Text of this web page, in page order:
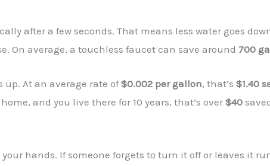
after a few seconds. That means less water goes
On average, a touchless faucet can save around 700
up. At an average rate of$0.002 per gallon, that’s$1.40
and you live there for 10 years, that’s over$40
hands. If someone forgets to turn it off or leaves it